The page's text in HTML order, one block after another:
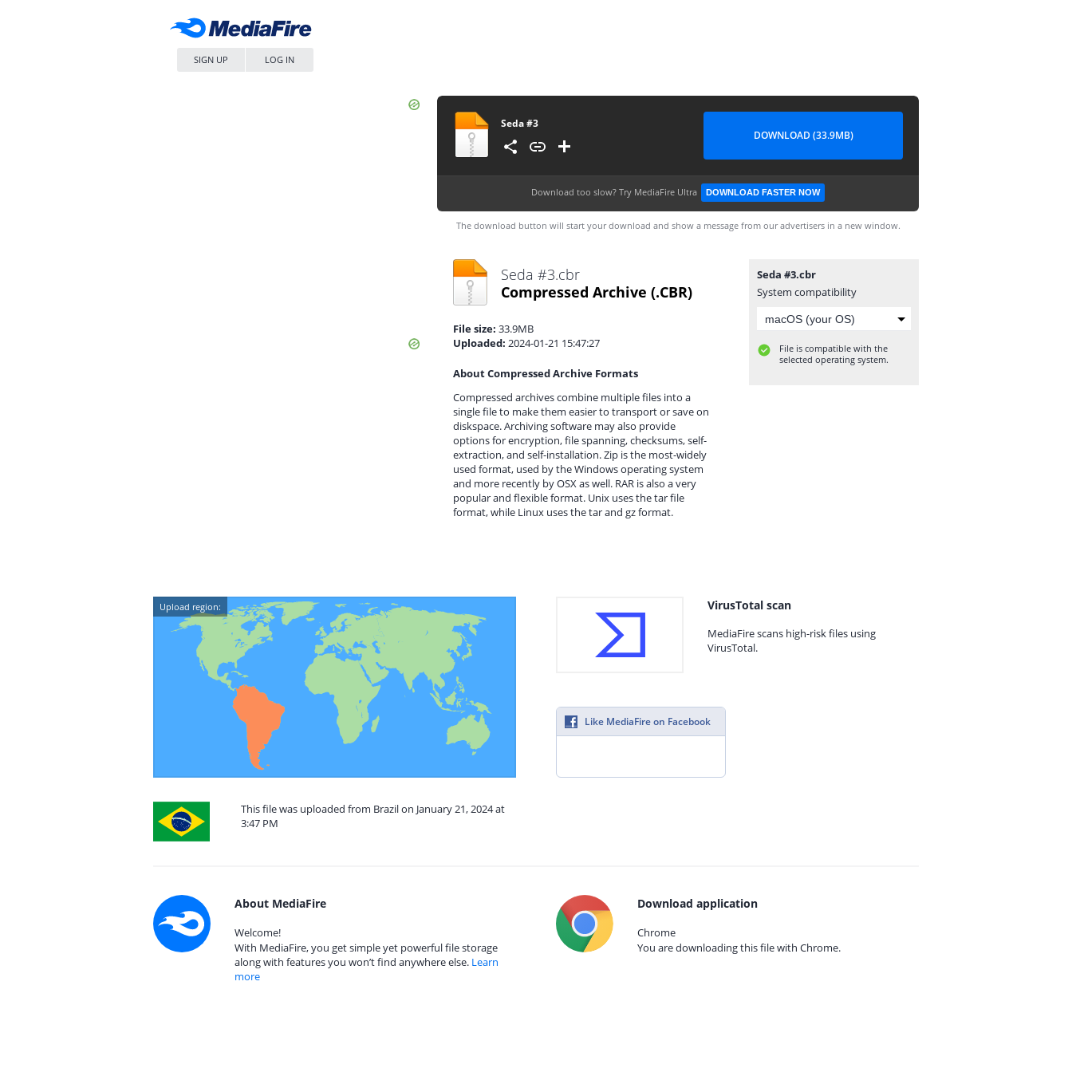
SIGN UP LOG IN
Seda #3
DOWNLOAD (33.9MB)
Download too slow? Try MediaFire Ultra DOWNLOAD FASTER NOW
The download button will start your download and show a message from our advertisers in a new window.
Seda #3.cbr
Compressed Archive (.CBR)
File size: 33.9MB
Uploaded: 2024-01-21 15:47:27
About Compressed Archive Formats
Compressed archives combine multiple files into a
single file to make them easier to transport or save on
diskspace. Archiving software may also provide
options for encryption, file spanning, checksums, self-
extraction, and self-installation. Zip is the most-widely
used format, used by the Windows operating system
and more recently by OSX as well. RAR is also a very
popular and flexible format. Unix uses the tar file
format, while Linux uses the tar and gz format.
Seda #3.cbr
System compatibility
File is compatible with the
selected operating system.
Upload region:
This file was uploaded from Brazil on January 21, 2024 at
3:47 PM
VirusTotal scan
MediaFire scans high-risk files using
VirusTotal.
Like MediaFire on Facebook
About MediaFire
Welcome!
With MediaFire, you get simple yet powerful file storage
along with features you won’t find anywhere else. Learn
more
Download application
Chrome
You are downloading this file with Chrome.